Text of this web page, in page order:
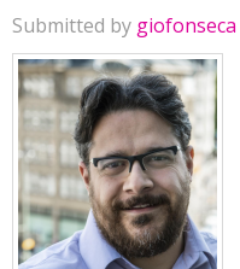
Submitted by giofonseca